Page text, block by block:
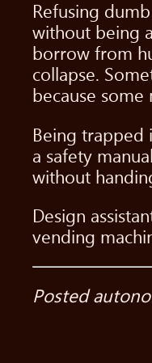
Refusing
without being
borrow from
collapse.
because
Being trapped
a safety
without
Design
vending
Posted